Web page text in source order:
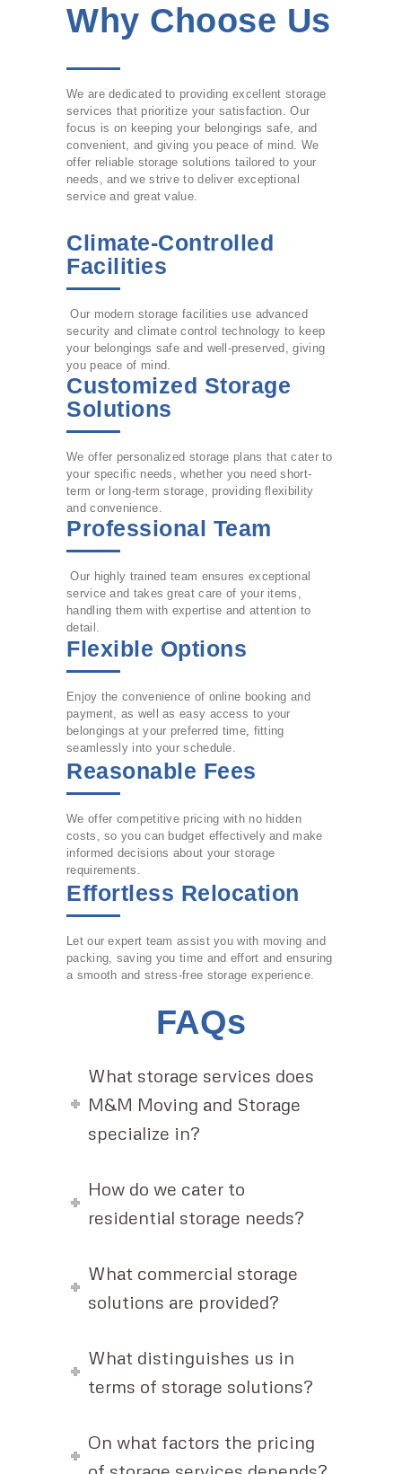
Why Choose Us
We are dedicated to providing excellent storage
services that prioritize your satisfaction. Our
focus is on keeping your belongings safe, and
convenient, and giving you peace of mind. We
offer reliable storage solutions tailored to your
needs, and we strive to deliver exceptional
service and great value.
Climate-Controlled
Facilities
Our modern storage facilities use advanced
security and climate control technology to keep
your belongings safe and well-preserved, giving
you peace of mind.
Customized Storage
Solutions
We offer personalized storage plans that cater to
your specific needs, whether you need short-
term or long-term storage, providing flexibility
and convenience.
Professional Team
Our highly trained team ensures exceptional
service and takes great care of your items,
handling them with expertise and attention to
detail.
Flexible Options
Enjoy the convenience of online booking and
payment, as well as easy access to your
belongings at your preferred time, fitting
seamlessly into your schedule.
Reasonable Fees
We offer competitive pricing with no hidden
costs, so you can budget effectively and make
informed decisions about your storage
requirements.
Effortless Relocation
Let our expert team assist you with moving and
packing, saving you time and effort and ensuring
a smooth and stress-free storage experience.
FAQs
What storage services does
M&M Moving and Storage
specialize in?
How do we cater to
residential storage needs?
What commercial storage
solutions are provided?
What distinguishes us in
terms of storage solutions?
On what factors the pricing